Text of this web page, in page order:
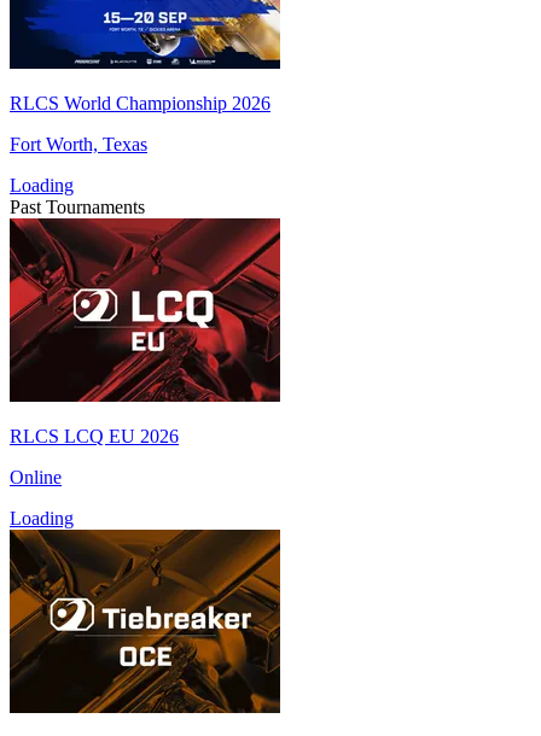
RLCS World Championship 2026
Fort Worth, Texas
Loading
Past Tournaments
RLCS LCQ EU 2026
Online
Loading